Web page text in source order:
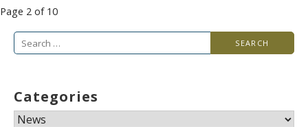
Post
navigation
Page 2 of 10
Search
Categories
Categories